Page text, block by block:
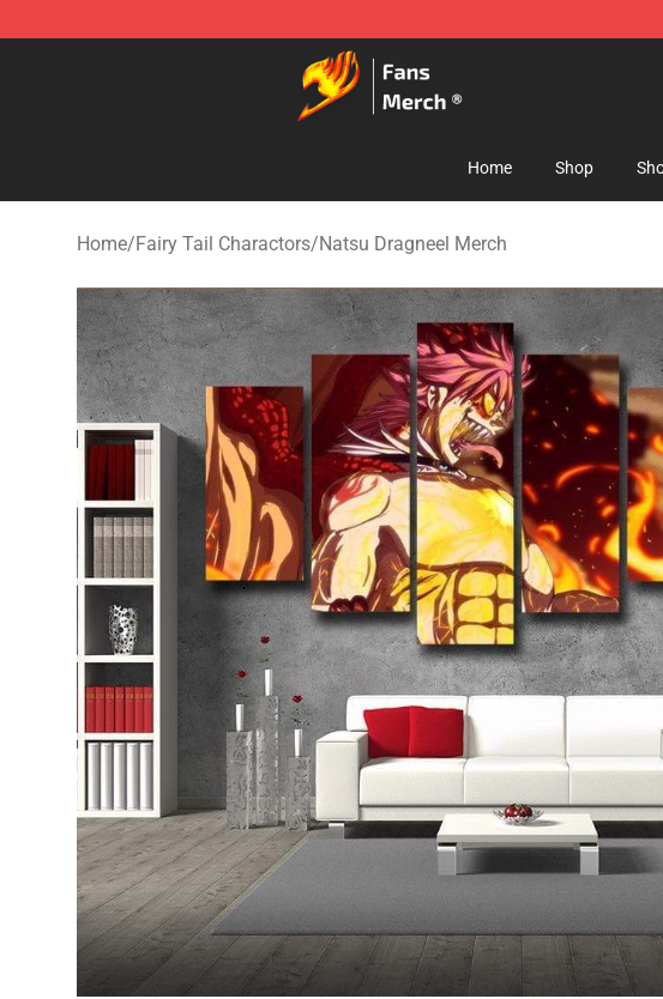
Fairy Tail Store - Official Fairy Tail Merchandise Shop
Home Shop
Home/Fairy Tail Charactors/Natsu Dragneel Merch